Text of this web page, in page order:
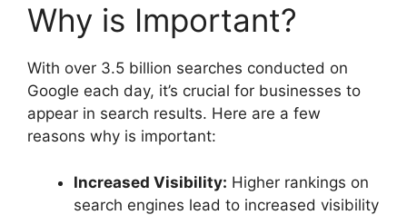
Why is Important?
With over 3.5 billion searches conducted on
Google each day, it’s crucial for businesses to
appear in search results. Here are a few
reasons why is important:
Increased Visibility: Higher rankings on
search engines lead to increased visibility